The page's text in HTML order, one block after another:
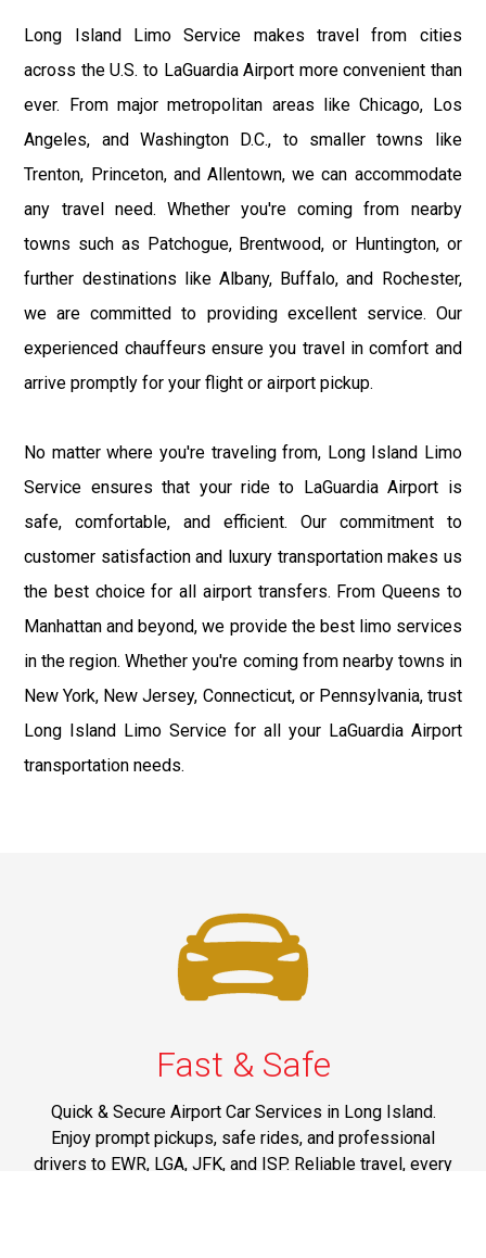
Long Island Limo Service makes travel from cities
across the U.S. to LaGuardia Airport more convenient than
ever. From major metropolitan areas like Chicago, Los
Angeles, and Washington D.C., to smaller towns like
Trenton, Princeton, and Allentown, we can accommodate
any travel need. Whether you're coming from nearby
towns such as Patchogue, Brentwood, or Huntington, or
further destinations like Albany, Buffalo, and Rochester,
we are committed to providing excellent service. Our
experienced chauffeurs ensure you travel in comfort and
arrive promptly for your flight or airport pickup.
No matter where you're traveling from, Long Island Limo
Service ensures that your ride to LaGuardia Airport is
safe, comfortable, and efficient. Our commitment to
customer satisfaction and luxury transportation makes us
the best choice for all airport transfers. From Queens to
Manhattan and beyond, we provide the best limo services
in the region. Whether you're coming from nearby towns in
New York, New Jersey, Connecticut, or Pennsylvania, trust
Long Island Limo Service for all your LaGuardia Airport
transportation needs.
Fast & Safe
Quick & Secure Airport Car Services in Long Island.
Enjoy prompt pickups, safe rides, and professional
drivers to EWR, LGA, JFK, and ISP. Reliable travel, every